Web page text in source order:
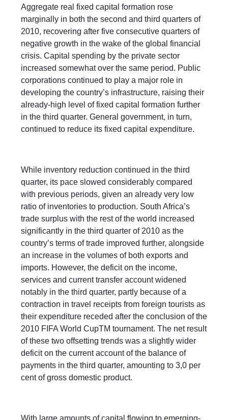
Aggregate real fixed capital formation rose
marginally in both the second and third quarters of
2010, recovering after five consecutive quarters of
negative growth in the wake of the global financial
crisis. Capital spending by the private sector
increased somewhat over the same period. Public
corporations continued to play a major role in
developing the country’s infrastructure, raising their
already-high level of fixed capital formation further
in the third quarter. General government, in turn,
continued to reduce its fixed capital expenditure.
While inventory reduction continued in the third
quarter, its pace slowed considerably compared
with previous periods, given an already very low
ratio of inventories to production. South Africa’s
trade surplus with the rest of the world increased
significantly in the third quarter of 2010 as the
country’s terms of trade improved further, alongside
an increase in the volumes of both exports and
imports. However, the deficit on the income,
services and current transfer account widened
notably in the third quarter, partly because of a
contraction in travel receipts from foreign tourists as
their expenditure receded after the conclusion of the
2010 FIFA World CupTM tournament. The net result
of these two offsetting trends was a slightly wider
deficit on the current account of the balance of
payments in the third quarter, amounting to 3,0 per
cent of gross domestic product.
With large amounts of capital flowing to emerging-